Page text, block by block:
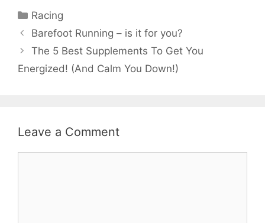
Categories
Racing
Barefoot Running – is it for you?
The 5 Best Supplements To Get You
Energized! (And Calm You Down!)
Leave a Comment